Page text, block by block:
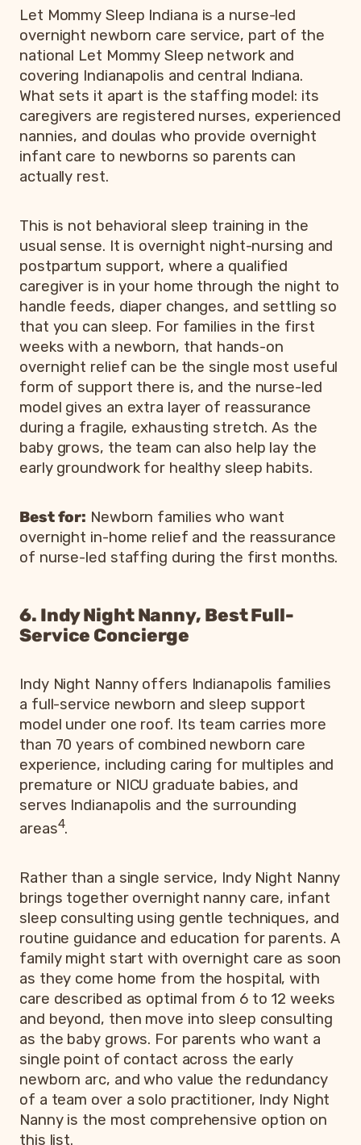
Let Mommy Sleep Indiana is a nurse-led
overnight newborn care service, part of the
national Let Mommy Sleep network and
covering Indianapolis and central Indiana.
What sets it apart is the staffing model: its
caregivers are registered nurses, experienced
nannies, and doulas who provide overnight
infant care to newborns so parents can
actually rest.
This is not behavioral sleep training in the
usual sense. It is overnight night-nursing and
postpartum support, where a qualified
caregiver is in your home through the night to
handle feeds, diaper changes, and settling so
that you can sleep. For families in the first
weeks with a newborn, that hands-on
overnight relief can be the single most useful
form of support there is, and the nurse-led
model gives an extra layer of reassurance
during a fragile, exhausting stretch. As the
baby grows, the team can also help lay the
early groundwork for healthy sleep habits.
Best for: Newborn families who want
overnight in-home relief and the reassurance
of nurse-led staffing during the first months.
6. Indy Night Nanny, Best Full-
Service Concierge
Indy Night Nanny offers Indianapolis families
a full-service newborn and sleep support
model under one roof. Its team carries more
than 70 years of combined newborn care
experience, including caring for multiples and
premature or NICU graduate babies, and
serves Indianapolis and the surrounding
areas4.
Rather than a single service, Indy Night Nanny
brings together overnight nanny care, infant
sleep consulting using gentle techniques, and
routine guidance and education for parents. A
family might start with overnight care as soon
as they come home from the hospital, with
care described as optimal from 6 to 12 weeks
and beyond, then move into sleep consulting
as the baby grows. For parents who want a
single point of contact across the early
newborn arc, and who value the redundancy
of a team over a solo practitioner, Indy Night
Nanny is the most comprehensive option on
this list.